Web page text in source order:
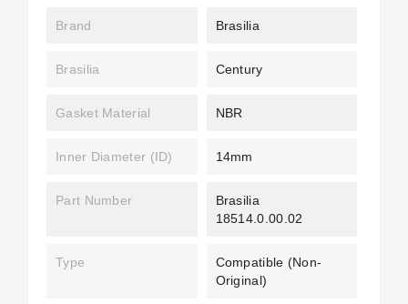
Brand Brasilia
Brasilia Century
Gasket Material NBR
Inner Diameter (ID) 14mm
Part Number
Brasilia
18514.0.00.02
Type
Compatible (non-
Original)